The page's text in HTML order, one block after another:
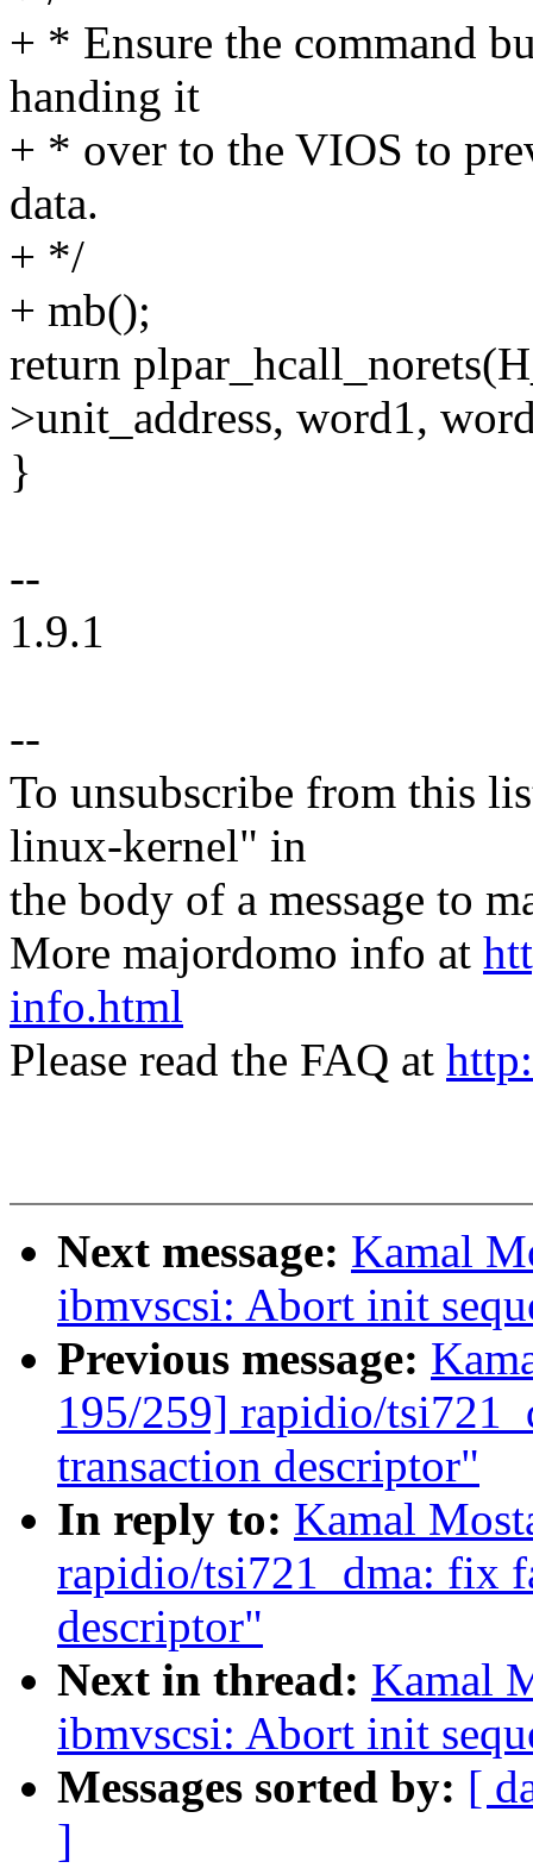
+ * Ensure the command
handing it
+ * over to the VIOS to
data.
+ */
+ mb();
return
>unit_address, word1,
}
--
1.9.1
--
To unsubscribe from this
linux-kernel" in
the body of a message to
More majordomo info at
info.html
Please read the FAQ at
Next message: Kamal
ibmvscsi: Abort init
Previous message:
195/259] rapidio/
transaction descriptor"
In reply to: Kamal
rapidio/tsi721_dma: fix
descriptor"
Next in thread: Kamal
ibmvscsi: Abort init
Messages sorted by: [
]